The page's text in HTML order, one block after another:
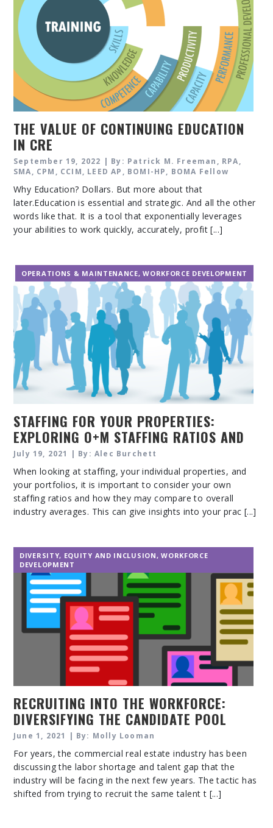
THE VALUE OF CONTINUING EDUCATION
IN CRE
September 19, 2022 | By: Patrick M. Freeman, RPA,
SMA, CPM, CCIM, LEED AP, BOMI-HP, BOMA Fellow
Why Education? Dollars. But more about that
later.Education is essential and strategic. And all the other
words like that. It is a tool that exponentially leverages
your abilities to work quickly, accurately, profit [...]
OPERATIONS & MAINTENANCE,WORKFORCE DEVELOPMENT
STAFFING FOR YOUR PROPERTIES:
EXPLORING O+M STAFFING RATIOS AND
OUTSOURCING
July 19, 2021 | By: Alec Burchett
When looking at staffing, your individual properties, and
your portfolios, it is important to consider your own
staffing ratios and how they may compare to overall
industry averages. This can give insights into your prac [...]
DIVERSITY, EQUITY AND INCLUSION,WORKFORCE
DEVELOPMENT
RECRUITING INTO THE WORKFORCE:
DIVERSIFYING THE CANDIDATE POOL
June 1, 2021 | By: Molly Looman
For years, the commercial real estate industry has been
discussing the labor shortage and talent gap that the
industry will be facing in the next few years. The tactic has
shifted from trying to recruit the same talent t [...]